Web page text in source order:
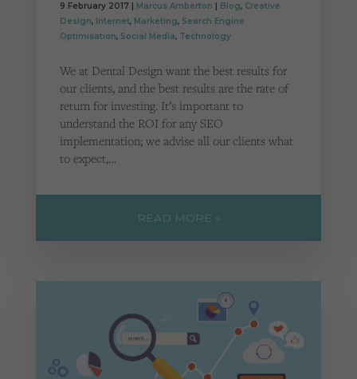
9 February 2017 | Marcus Amberton Blog, Creative
Design, Internet, Marketing, Search Engine
Optimisation, Social Media, Technology
We at Dental Design want the best results for
our clients, and the best results are the rate of
return for investing. It’s important to
understand the ROI for any SEO
implementation; we advise all our clients what
to expect,…
READ MORE »